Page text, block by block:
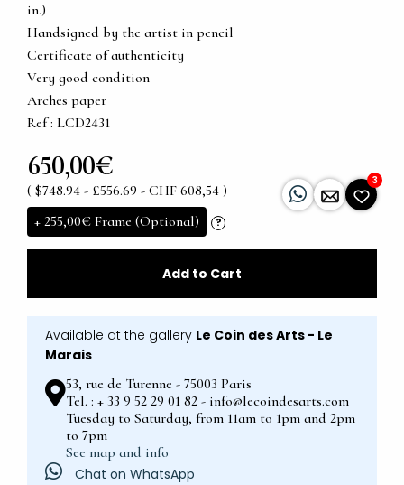
in.)
Handsigned by the artist in pencil
Certificate of authenticity
Very good condition
Arches paper
Ref : LCD2431
650,00€
( $748.94 - £556.69 - CHF 608,54 )
+ 255,00€ Frame (Optional) ?
3
Add to Cart
Available at the gallery Le Coin des Arts - Le
Marais
53, rue de Turenne - 75003 Paris
Tel. : + 33 9 52 29 01 82 - info@lecoindesarts.com
Tuesday to Saturday, from 11am to 1pm and 2pm
to 7pm
See map and info
Chat on WhatsApp